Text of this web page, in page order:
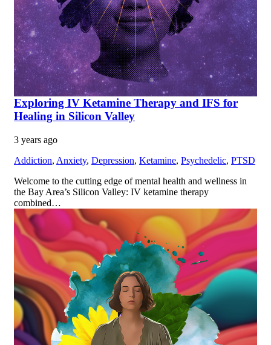
Exploring IV Ketamine Therapy and IFS for
Healing in Silicon Valley
3 years ago
Addiction, Anxiety, Depression, Ketamine, Psychedelic, PTSD
Welcome to the cutting edge of mental health and wellness in
the Bay Area’s Silicon Valley: IV ketamine therapy
combined…